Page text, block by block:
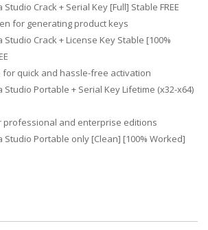
Crack + Serial Key [Full] Stable FREE
for generating product keys
Crack + License Key Stable [100%
for quick and hassle-free activation
Studio Portable + Serial Key Lifetime (x32-x64)
professional and enterprise editions
Studio Portable only [Clean] [100% Worked]